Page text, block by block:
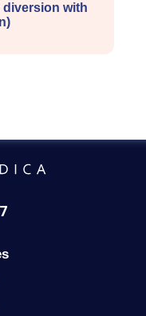
diversion with